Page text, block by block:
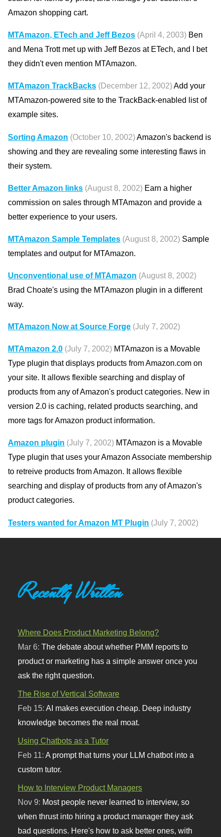
Amazon shopping cart.
MTAmazon, ETech and Jeff Bezos (April 4, 2003) Ben
and Mena Trott met up with Jeff Bezos at ETech, and I bet
they didn't even mention MTAmazon.
MTAmazon TrackBacks (December 12, 2002)Add your
MTAmazon-powered site to the TrackBack-enabled list of
example sites.
Sorting Amazon (October 10, 2002) Amazon's backend is
showing and they are revealing some interesting flaws in
their system.
Better Amazon links (August 8, 2002) Earn a higher
commission on sales through MTAmazon and provide a
better experience to your users.
MTAmazon Sample Templates (August 8, 2002) Sample
templates and output for MTAmazon.
Unconventional use of MTAmazon (August 8, 2002)
Brad Choate's using the MTAmazon plugin in a different
way.
MTAmazon Now at Source Forge (July 7, 2002)
MTAmazon 2.0 (July 7, 2002) MTAmazon is a Movable
Type plugin that displays products from Amazon.com on
your site. It allows flexible searching and display of
products from any of Amazon's product categories. New in
version 2.0 is caching, related products searching, and
more tags for Amazon product information.
Amazon plugin (July 7, 2002) MTAmazon is a Movable
Type plugin that uses your Amazon Associate membership
to retreive products from Amazon. It allows flexible
searching and display of products from any of Amazon's
product categories.
Testers wanted for Amazon MT Plugin (July 7, 2002)
Recently Written
Where Does Product Marketing Belong?
Mar 6:The debate about whether PMM reports to
product or marketing has a simple answer once you
ask the right question.
The Rise of Vertical Software
Feb 15:AI makes execution cheap. Deep industry
knowledge becomes the real moat.
Using Chatbots as a Tutor
Feb 11:A prompt that turns your LLM chatbot into a
custom tutor.
How to Interview Product Managers
Nov 9: Most people never learned to interview, so
when thrust into hiring a product manager they ask
bad questions. Here's how to ask better ones, with